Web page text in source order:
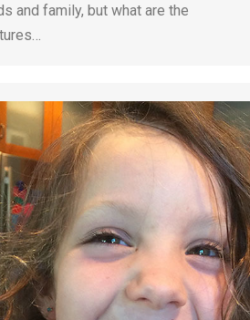
and family, but what are the